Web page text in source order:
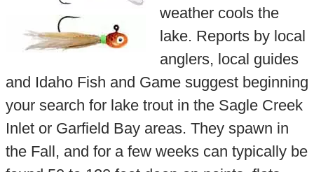
weather cools the
lake. Reports by local
anglers, local guides
and Idaho Fish and Game suggest beginning
your search for lake trout in the Sagle Creek
Inlet or Garfield Bay areas. They spawn in
the Fall, and for a few weeks can typically be